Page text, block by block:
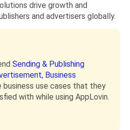
drive growth and
and advertisers globally.
Sending & Publishing
Business
business use cases that they
with while using AppLovin.